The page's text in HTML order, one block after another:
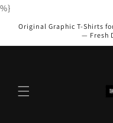
%}
Original Graphic T-Shirts
— Fresh